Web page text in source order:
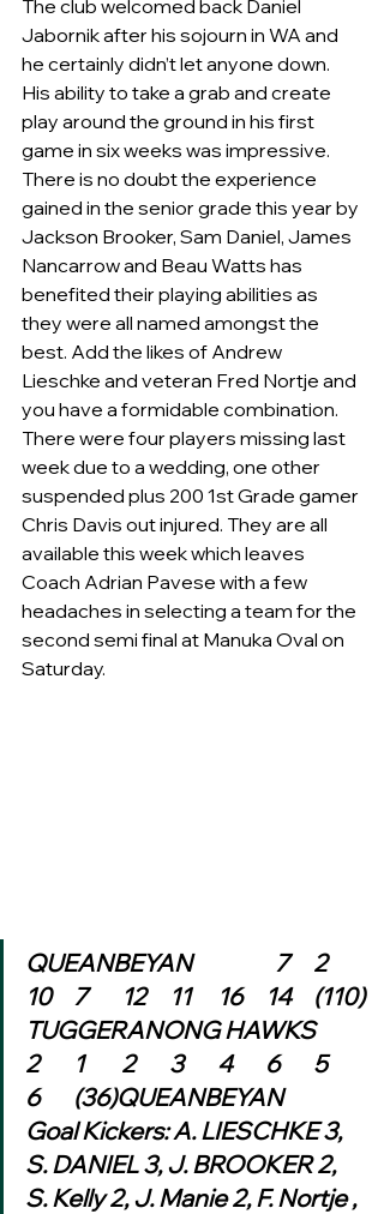
The club welcomed back Daniel
Jabornik after his sojourn in WA and
he certainly didn’t let anyone down.
His ability to take a grab and create
play around the ground in his first
game in six weeks was impressive.
There is no doubt the experience
gained in the senior grade this year by
Jackson Brooker, Sam Daniel, James
Nancarrow and Beau Watts has
benefited their playing abilities as
they were all named amongst the
best. Add the likes of Andrew
Lieschke and veteran Fred Nortje and
you have a formidable combination.
There were four players missing last
week due to a wedding, one other
suspended plus 200 1st Grade gamer
Chris Davis out injured. They are all
available this week which leaves
Coach Adrian Pavese with a few
headaches in selecting a team for the
second semi final at Manuka Oval on
Saturday.
QUEANBEYAN	            7	2
10	7	12	11	16	14	(110)
TUGGERANONG HAWKS
2	1	2	3	4	6	5
6	(36)QUEANBEYAN
Goal Kickers: A. LIESCHKE 3,
S. DANIEL 3, J. BROOKER 2,
S. Kelly 2, J. Manie 2, F. Nortje ,